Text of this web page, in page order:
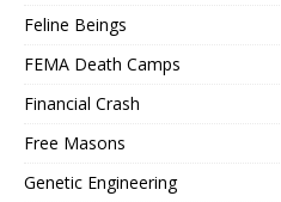
Feline Beings
FEMA Death Camps
Financial Crash
Free Masons
Genetic Engineering